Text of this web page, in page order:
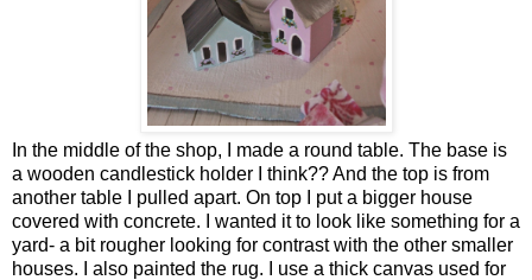
In the middle of the shop, I made a round table. The base is
a wooden candlestick holder I think?? And the top is from
another table I pulled apart. On top I put a bigger house
covered with concrete. I wanted it to look like something for a
yard- a bit rougher looking for contrast with the other smaller
houses. I also painted the rug. I use a thick canvas used for